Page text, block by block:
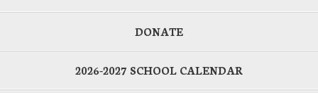
DONATE
2026-2027 SCHOOL CALENDAR